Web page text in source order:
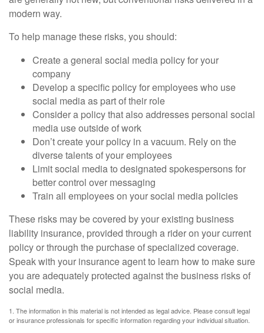
modern way.
To help manage these risks, you should:
Create a general social media policy for your
company
Develop a specific policy for employees who use
social media as part of their role
Consider a policy that also addresses personal social
media use outside of work
Don’t create your policy in a vacuum. Rely on the
diverse talents of your employees
Limit social media to designated spokespersons for
better control over messaging
Train all employees on your social media policies
These risks may be covered by your existing business
liability insurance, provided through a rider on your current
policy or through the purchase of specialized coverage.
Speak with your insurance agent to learn how to make sure
you are adequately protected against the business risks of
social media.
1. The information in this material is not intended as legal advice. Please consult legal
or insurance professionals for specific information regarding your individual situation.